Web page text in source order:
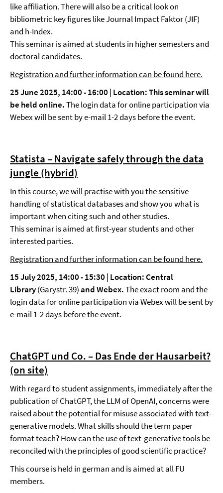
like affiliation. There will also be a critical look on
bibliometric key figures like Journal Impact Faktor (JIF)
and h-Index.
This seminar is aimed at students in higher semesters and
doctoral candidates.
Registration and further information can be found here.
25 June 2025, 14:00 - 16:00 | Location: This seminar will
be held online.The login data for online participation via
Webex will be sent by e-mail 1-2 days before the event.
Statista – Navigate safely through the data
jungle (hybrid)
In this course, we will practise with you the sensitive
handling of statistical databases and show you what is
important when citing such and other studies.
This seminar is aimed at first-year students and other
interested parties.
Registration and further information can be found here.
15 July 2025, 14:00 - 15:30 | Location: Central
Library(Garystr. 39)and Webex.The exact room and the
login data for online participation via Webex will be sent by
e-mail 1-2 days before the event.
ChatGPT und Co. – Das Ende der Hausarbeit?
(on site)
With regard to student assignments, immediately after the
publication of ChatGPT, the LLM of OpenAI, concerns were
raised about the potential for misuse associated with text-
generative models. What skills should the term paper
format teach? How can the use of text-generative tools be
reconciled with the principles of good scientific practice?
This course is held in german and is aimed at all FU
members.